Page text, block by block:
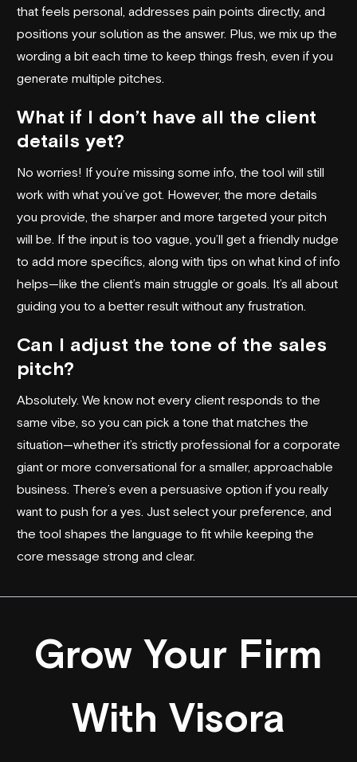
that feels personal, addresses pain points directly, and
positions your solution as the answer. Plus, we mix up the
wording a bit each time to keep things fresh, even if you
generate multiple pitches.
What if I don’t have all the client
details yet?
No worries! If you’re missing some info, the tool will still
work with what you’ve got. However, the more details
you provide, the sharper and more targeted your pitch
will be. If the input is too vague, you’ll get a friendly nudge
to add more specifics, along with tips on what kind of info
helps—like the client’s main struggle or goals. It’s all about
guiding you to a better result without any frustration.
Can I adjust the tone of the sales
pitch?
Absolutely. We know not every client responds to the
same vibe, so you can pick a tone that matches the
situation—whether it’s strictly professional for a corporate
giant or more conversational for a smaller, approachable
business. There’s even a persuasive option if you really
want to push for a yes. Just select your preference, and
the tool shapes the language to fit while keeping the
core message strong and clear.
Grow Your Firm
With Visora